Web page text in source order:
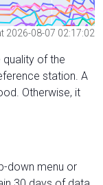
2026-08-07 02:17:02
quality of the
station. A
Otherwise, it
down menu or